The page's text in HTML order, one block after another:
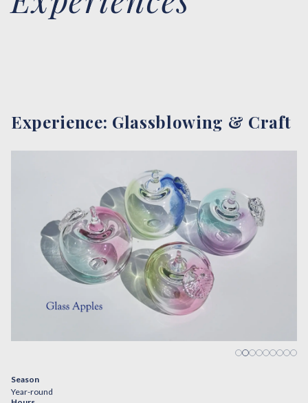
Experience: Glassblowing & Craft
Season
Year-round